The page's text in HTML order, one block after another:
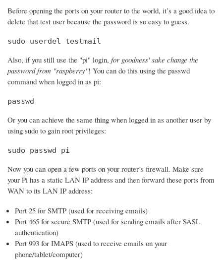
Before opening the ports on your router to the world, it’s a good idea to
delete that test user because the password is so easy to guess.
sudo userdel testmail
Also, if you still use the "pi" login, for goodness' sake change the
password from "raspberry"! You can do this using the passwd
command when logged in as pi:
passwd
Or you can achieve the same thing when logged in as another user by
using sudo to gain root privileges:
sudo passwd pi
Now you can open a few ports on your router’s firewall. Make sure
your Pi has a static LAN IP address and then forward these ports from
WAN to its LAN IP address:
Port 25 for SMTP (used for receiving emails)
Port 465 for secure SMTP (used for sending emails after SASL
authentication)
Port 993 for IMAPS (used to receive emails on your
phone/tablet/computer)